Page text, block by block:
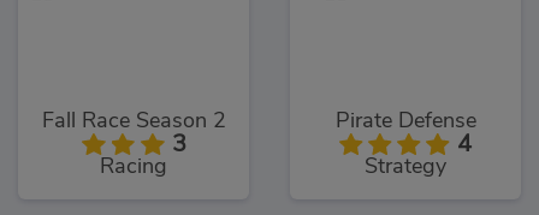
Fall Race Season 2
3
Racing
Pirate Defense
4
Strategy